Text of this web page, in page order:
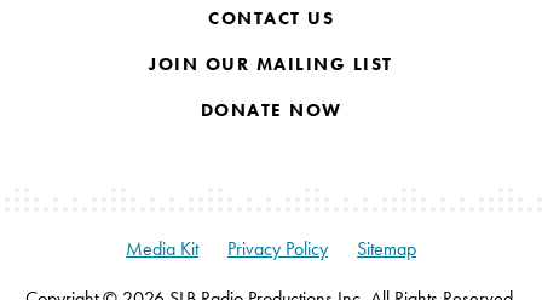
CONTACT US
JOIN OUR MAILING LIST
DONATE NOW
Media Kit Privacy Policy Sitemap